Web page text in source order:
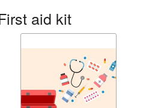
aid kit